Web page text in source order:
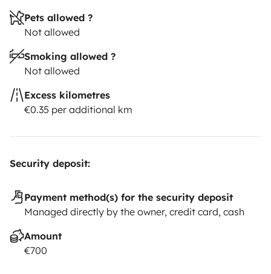
Pets allowed ?
Not allowed
Smoking allowed ?
Not allowed
Excess kilometres
€0.35 per additional km
Security deposit:
Payment method(s) for the security deposit
Managed directly by the owner, credit card, cash
Amount
€700